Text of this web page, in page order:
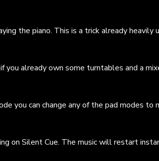
the piano. This is a trick already heavily
you already own some turntables and a
you can change any of the pad modes to
on Silent Cue. The music will restart